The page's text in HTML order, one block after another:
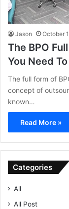
Jason October
The BPO
You Need
The full form of
concept of
known…
Read More »
Categories
All
All Post